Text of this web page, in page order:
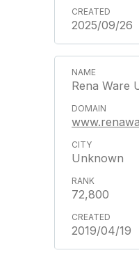
2025/09/26
Rena Ware
Unknown
72,800
2019/04/19